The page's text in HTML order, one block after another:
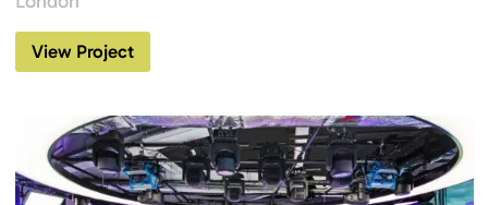
View Project